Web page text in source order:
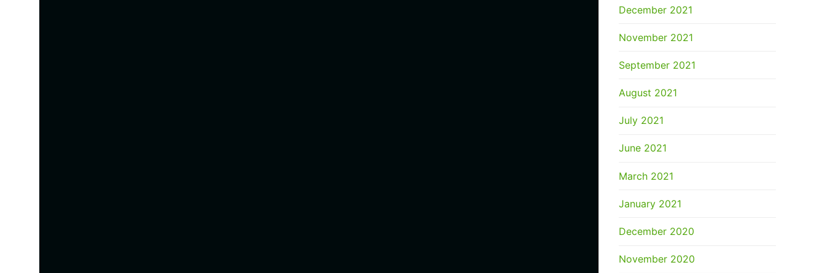
December 2021
November 2021
September 2021
August 2021
July 2021
June 2021
March 2021
January 2021
December 2020
November 2020